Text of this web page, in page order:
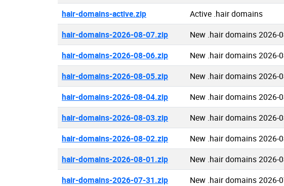
hair-domains-active.zip Active .hair domains
hair-domains-2026-08-07.zip New .hair domains 2026-
hair-domains-2026-08-06.zip New .hair domains 2026-
hair-domains-2026-08-05.zip New .hair domains 2026-
hair-domains-2026-08-04.zip New .hair domains 2026-
hair-domains-2026-08-03.zip New .hair domains 2026-
hair-domains-2026-08-02.zip New .hair domains 2026-
hair-domains-2026-08-01.zip New .hair domains 2026-
hair-domains-2026-07-31.zip New .hair domains 2026-